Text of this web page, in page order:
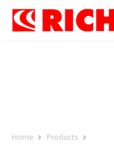
Home
Products